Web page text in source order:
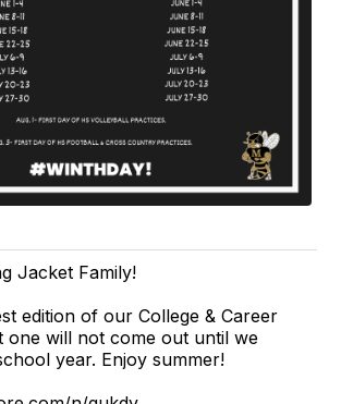
Jacket Family!
edition of our College & Career
one will not come out until we
year. Enjoy summer!